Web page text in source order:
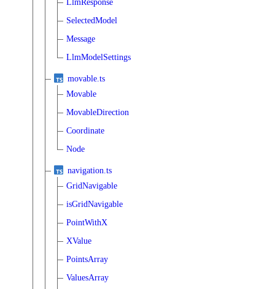
LlmResponse
SelectedModel
Message
LlmModelSettings
movable.ts
Movable
MovableDirection
Coordinate
Node
navigation.ts
GridNavigable
isGridNavigable
PointWithX
XValue
PointsArray
ValuesArray